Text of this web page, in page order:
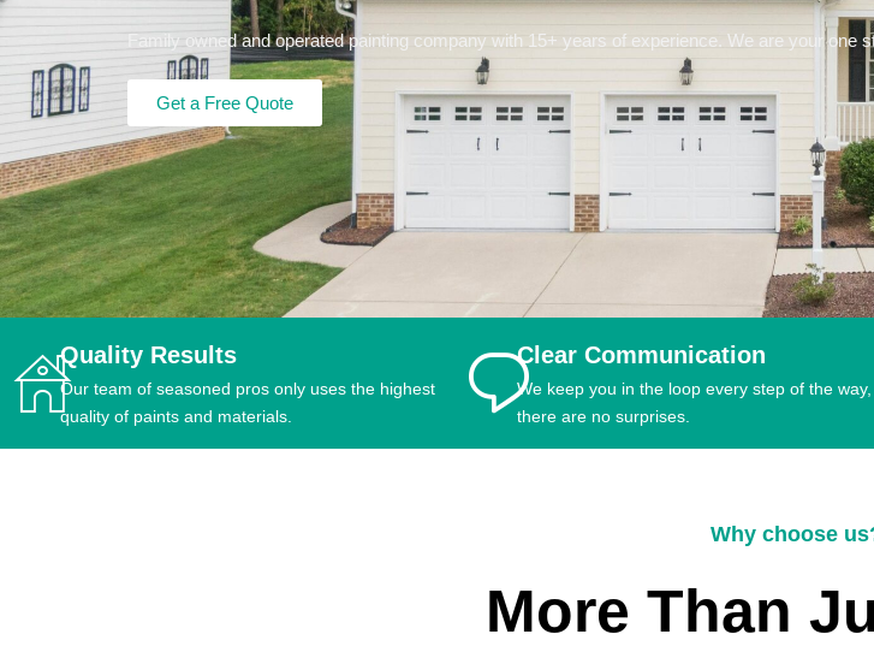
Family owned and operated painting company with 15+ years of experience. We are your one
Get a Free Quote
Quality Results
Our team of seasoned pros only uses the highest
quality of paints and materials.
Clear Communication
We keep you in the loop every step of the
there are no surprises.
Why choose
More Than